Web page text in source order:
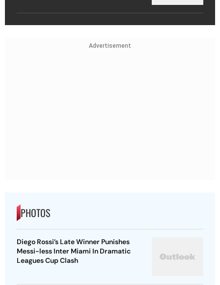
Advertisement
PHOTOS
Diego Rossi’s Late Winner Punishes
Messi-less Inter Miami In Dramatic
Leagues Cup Clash